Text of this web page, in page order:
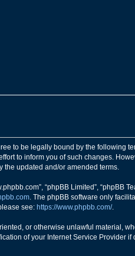
to be legally bound by the
to inform you of such changes.
the updated and/or amended terms.
“phpBB Limited”, “phpBB
. The phpBB software only
see: https://www.phpbb.com/.
or otherwise unlawful material,
of your Internet Service Provider